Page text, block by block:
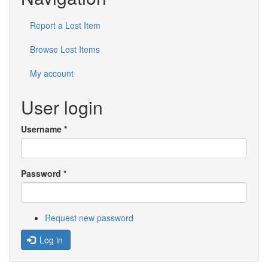
Report a Lost Item
Browse Lost Items
My account
User login
Username *
Password *
Request new password
Log in